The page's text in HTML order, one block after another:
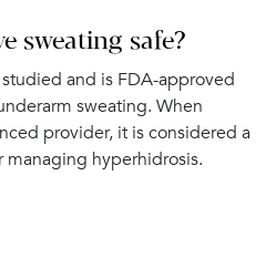
sweating safe?
and is FDA-approved
sweating. When
provider, it is considered a
hyperhidrosis.